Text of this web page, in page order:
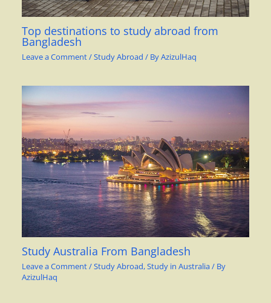
Top destinations to study abroad from
Bangladesh
Leave a Comment/Study Abroad / ByAzizulHaq
Study Australia From Bangladesh
Leave a Comment/Study Abroad,Study in Australia/ By
AzizulHaq